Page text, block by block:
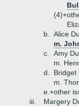
(4)+
b.
Alice
m.
c.
Amy
m.
d.
Bridget
m.
e.+other
iii.
Margery